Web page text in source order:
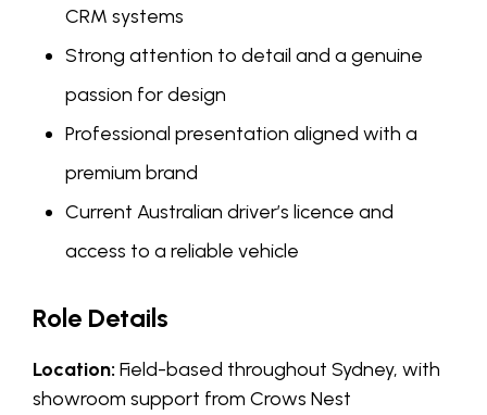
CRM systems
Strong attention to detail and a genuine
passion for design
Professional presentation aligned with a
premium brand
Current Australian driver’s licence and
access to a reliable vehicle
Role Details
Location: Field-based throughout Sydney, with
showroom support from Crows Nest